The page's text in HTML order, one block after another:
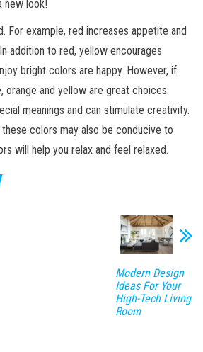
new look!
For example, red increases appetite and
addition to red, yellow encourages
bright colors are happy. However, if
orange and yellow are great choices.
meanings and can stimulate creativity.
colors may also be conducive to
will help you relax and feel relaxed.
Modern Design
Ideas For Your
High-Tech Living
Room